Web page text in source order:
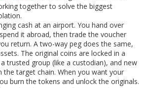
together to solve the biggest
cash at an airport. You hand over
it abroad, then trade the voucher
return. A two-way peg does the same,
The original coins are locked in a
trusted group (like a custodian), and new
the target chain. When you want your
burn the tokens and unlock the originals.